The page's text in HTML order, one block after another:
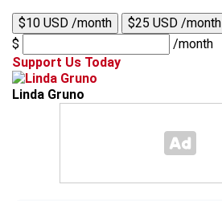
$10 USD /month $25 USD /month
$
/month
Support Us Today
Linda Gruno